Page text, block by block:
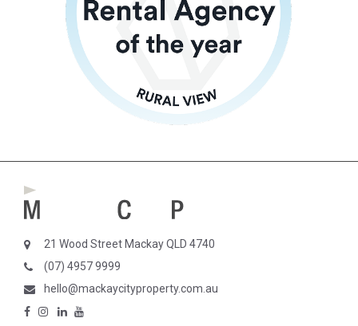
21 Wood Street Mackay QLD 4740
(07) 4957 9999
hello@mackaycityproperty.com.au